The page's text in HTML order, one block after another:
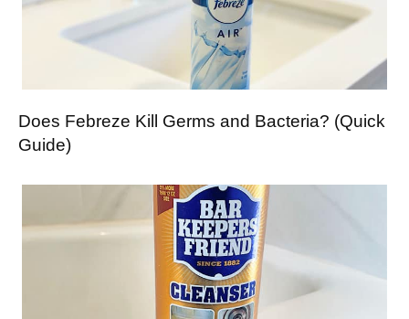
Does Febreze Kill Germs and Bacteria? (Quick
Guide)